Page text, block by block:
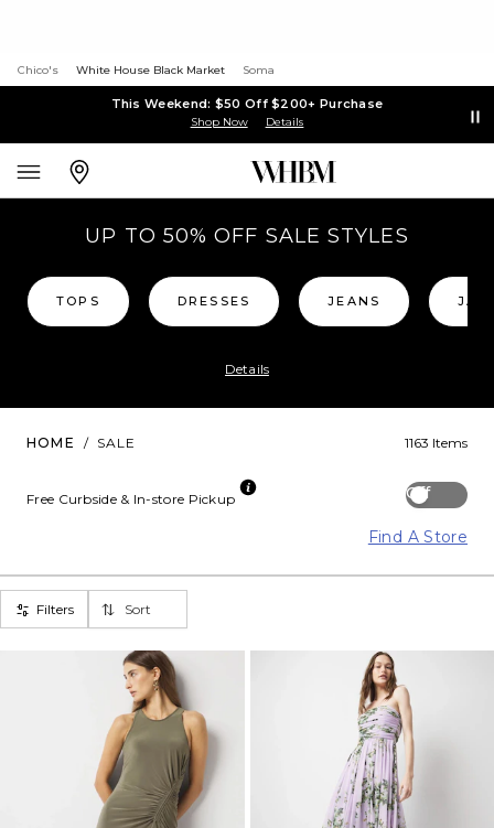
Chico's White House Black Market Soma
This Weekend: $50 Off $200+ Purchase
Shop Now Details
UP TO 50% OFF SALE STYLES
TOPS DRESSES JEANS
Details
HOME / SALE 1163 Items
Off
Free Curbside & In-store Pickup
Find A Store
Filters Sort